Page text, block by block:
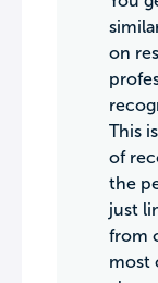
on
This
of
the
just
from
most